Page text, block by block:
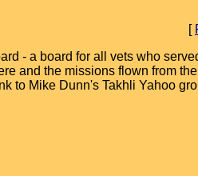
[
- a board for all vets who
and the missions flown from
to Mike Dunn's Takhli Yahoo